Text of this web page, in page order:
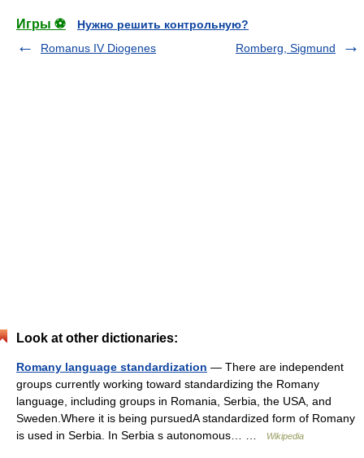
Игры ⚽
Нужно решить контрольную?
Romanus IV Diogenes
Romberg, Sigmund
Look at other dictionaries:
Romany language standardization — There are independent
groups currently working toward standardizing the Romany
language, including groups in Romania, Serbia, the USA, and
Sweden.Where it is being pursuedA standardized form of Romany
is used in Serbia. In Serbia s autonomous… …
Wikipedia